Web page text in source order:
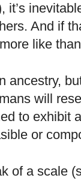
it’s
And if
like
ancestry,
will
to exhibit
or
of a scale